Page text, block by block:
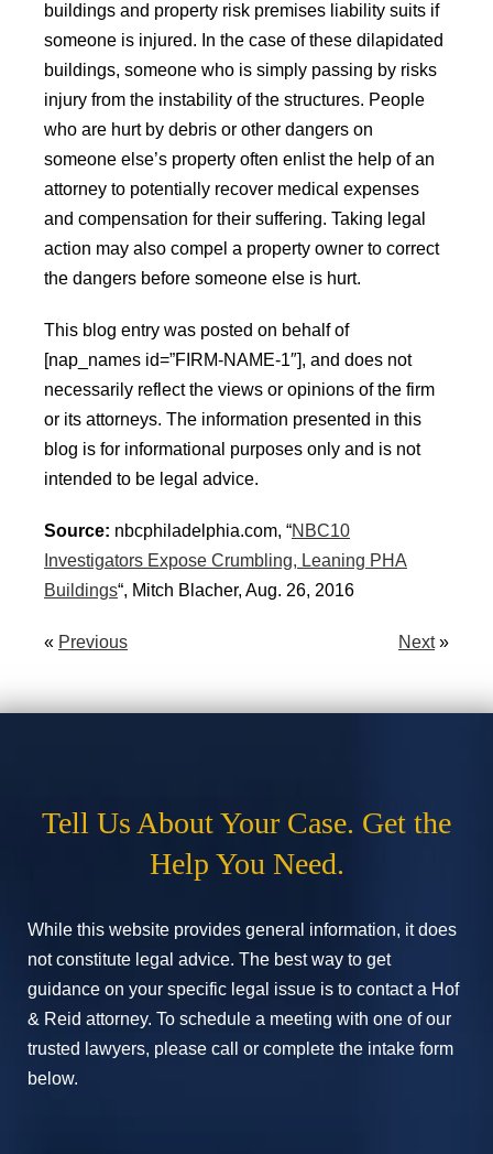
buildings and property risk premises liability suits if
someone is injured. In the case of these dilapidated
buildings, someone who is simply passing by risks
injury from the instability of the structures. People
who are hurt by debris or other dangers on
someone else’s property often enlist the help of an
attorney to potentially recover medical expenses
and compensation for their suffering. Taking legal
action may also compel a property owner to correct
the dangers before someone else is hurt.
This blog entry was posted on behalf of
[nap_names id=”FIRM-NAME-1″], and does not
necessarily reflect the views or opinions of the firm
or its attorneys. The information presented in this
blog is for informational purposes only and is not
intended to be legal advice.
Source: nbcphiladelphia.com, “NBC10
Investigators Expose Crumbling, Leaning PHA
Buildings“, Mitch Blacher, Aug. 26, 2016
« Previous Next»
Tell Us About Your Case. Get the
Help You Need.
While this website provides general information, it does
not constitute legal advice. The best way to get
guidance on your specific legal issue is to contact a Hof
& Reid attorney. To schedule a meeting with one of our
trusted lawyers, please call or complete the intake form
below.